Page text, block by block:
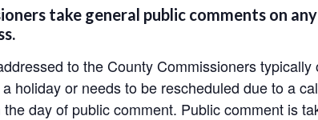
take general public comments on
to the County Commissioners
holiday or needs to be rescheduled due to a
day of public comment. Public comment is